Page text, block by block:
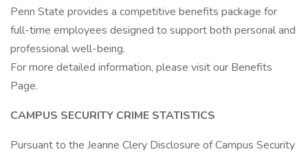
Penn State provides a competitive benefits package for
full-time employees designed to support both personal and
professional well-being.
For more detailed information, please visit our Benefits
Page.
CAMPUS SECURITY CRIME STATISTICS
Pursuant to the Jeanne Clery Disclosure of Campus Security